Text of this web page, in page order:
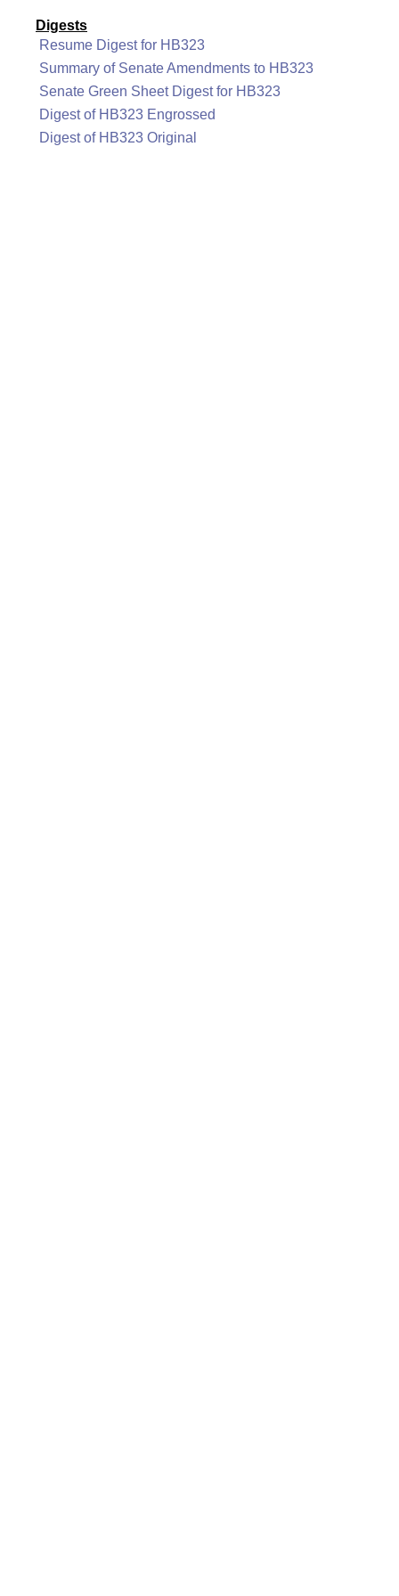
Digests
Resume Digest for HB323
Summary of Senate Amendments to HB323
Senate Green Sheet Digest for HB323
Digest of HB323 Engrossed
Digest of HB323 Original